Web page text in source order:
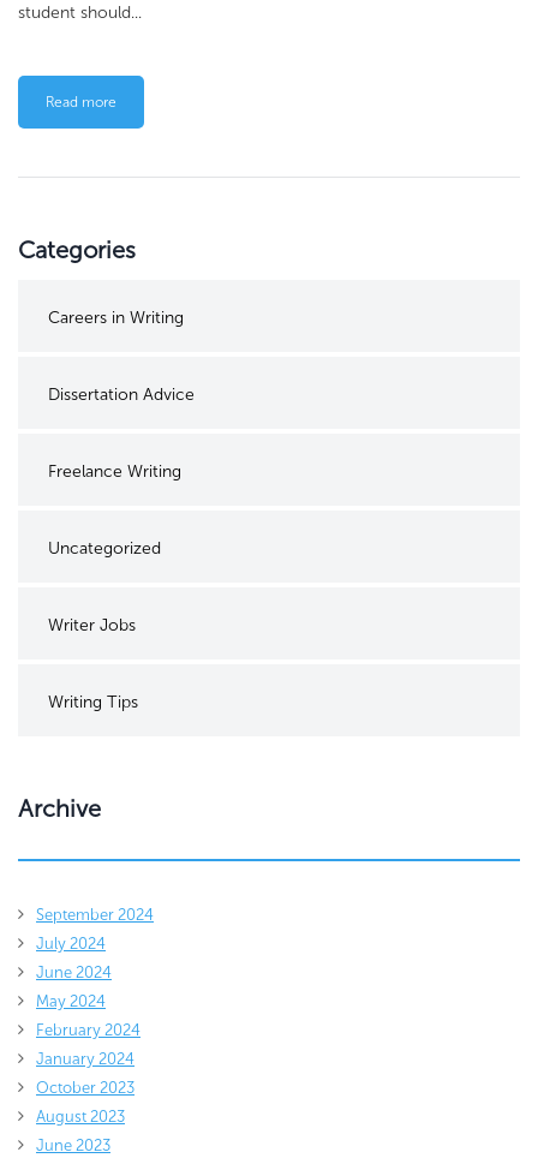
student should...
Read more
Categories
Careers in Writing
Dissertation Advice
Freelance Writing
Uncategorized
Writer Jobs
Writing Tips
Archive
September 2024
July 2024
June 2024
May 2024
February 2024
January 2024
October 2023
August 2023
June 2023